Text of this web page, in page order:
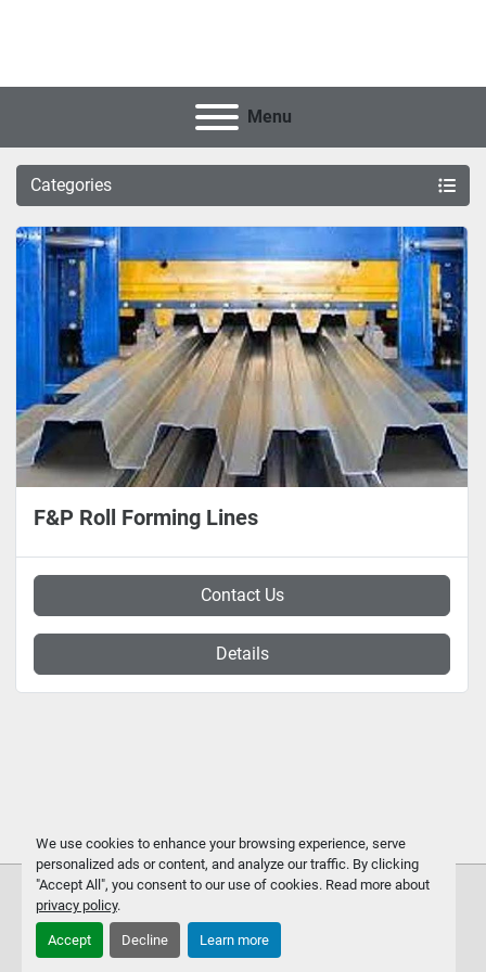
We use cookies to enhance your browsing experience, serve
personalized ads or content, and analyze our traffic. By clicking
"Accept All", you consent to our use of cookies. Read more about
privacy policy.
Accept Decline Learn more
Menu
Categories
F&P Roll Forming Lines
Contact Us
Details